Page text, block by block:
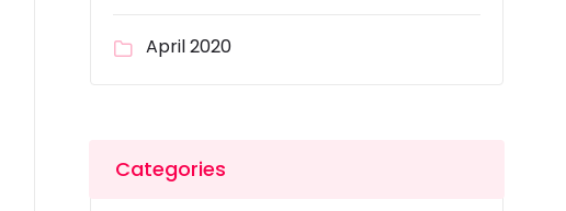
April 2020
Categories